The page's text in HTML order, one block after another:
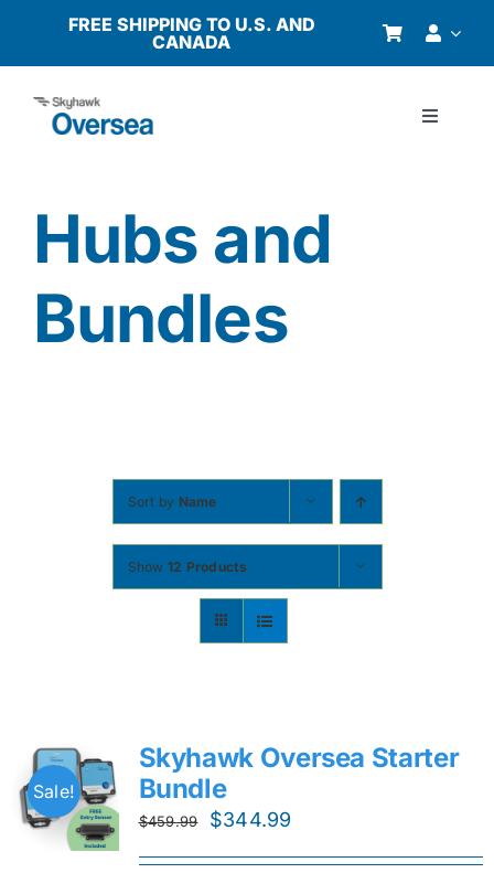
content
FREE SHIPPING TO U.S. AND
CANADA
Toggle
Why Oversea?
Who We Serve
Hubs and
Bundles
Sort by Name
Show 12 Products
Sale!
Skyhawk Oversea Starter
Bundle
$459.99
Original
$344.99